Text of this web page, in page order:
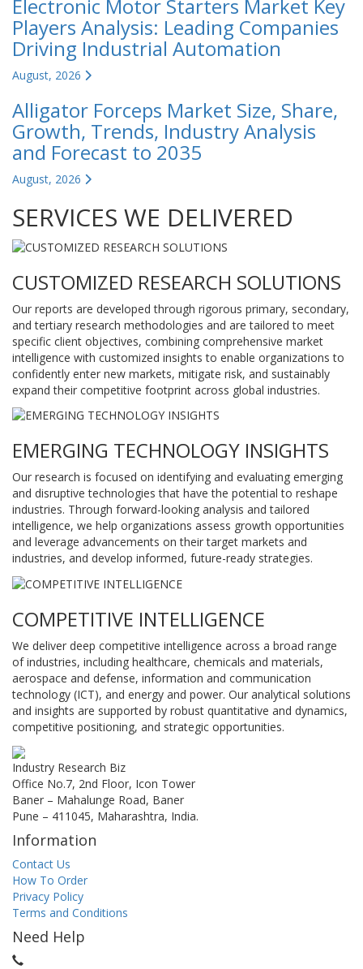
Electronic Motor Starters Market Key
Players Analysis: Leading Companies
Driving Industrial Automation
August, 2026
Alligator Forceps Market Size, Share,
Growth, Trends, Industry Analysis
and Forecast to 2035
August, 2026
SERVICES WE DELIVERED
CUSTOMIZED RESEARCH SOLUTIONS
Our reports are developed through rigorous primary, secondary,
and tertiary research methodologies and are tailored to meet
specific client objectives, combining comprehensive market
intelligence with customized insights to enable organizations to
confidently enter new markets, mitigate risk, and sustainably
expand their competitive footprint across global industries.
EMERGING TECHNOLOGY INSIGHTS
Our research is focused on identifying and evaluating emerging
and disruptive technologies that have the potential to reshape
industries. Through forward-looking analysis and tailored
intelligence, we help organizations assess growth opportunities
and leverage advancements on their target markets and
industries, and develop informed, future-ready strategies.
COMPETITIVE INTELLIGENCE
We deliver deep competitive intelligence across a broad range
of industries, including healthcare, chemicals and materials,
aerospace and defense, information and communication
technology (ICT), and energy and power. Our analytical solutions
and insights are supported by robust quantitative and dynamics,
competitive positioning, and strategic opportunities.
Industry Research Biz
Office No.7, 2nd Floor, Icon Tower
Baner – Mahalunge Road, Baner
Pune – 411045, Maharashtra, India.
Information
Contact Us
How To Order
Privacy Policy
Terms and Conditions
Need Help